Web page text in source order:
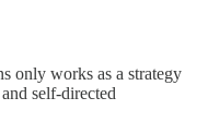
only works as a strategy
self-directed